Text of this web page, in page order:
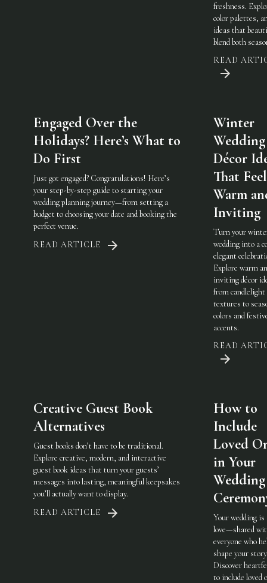
freshness.
color palettes,
ideas that
blend both
READ
Engaged Over the
Holidays? Here’s What to
Do First
Just got engaged? Congratulations! Here’s
your step-by-step guide to starting your
wedding planning journey—from setting a
budget to choosing your date and booking the
perfect venue.
READ ARTICLE
Winter
Wedding
Décor
That Feel
Warm
Inviting
Turn your
wedding into a
elegant
Explore warm
inviting décor
from candlelight
textures to
colors and
accents.
READ
Creative Guest Book
Alternatives
Guest books don’t have to be traditional.
Explore creative, modern, and interactive
guest book ideas that turn your guests’
messages into lasting, meaningful keepsakes
you’ll actually want to display.
READ ARTICLE
How to
Include
Loved
in Your
Wedding
Your wedding is
love—shared
everyone who
shape your
Discover
to include loved